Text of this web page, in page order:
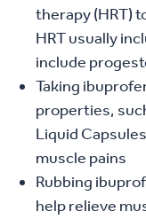
therapy (HRT)
HRT usually
include
Taking
properties,
Liquid
muscle pains
Rubbing
help relieve